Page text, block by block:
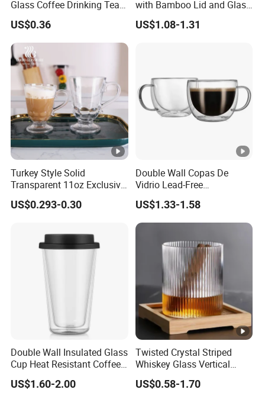
Q5. What services can we provide?
Accepted Delivery Terms: FOB, CFR, CIF, EXW, FAS, CIP, FCA,
CPT, DEQ, DDP, DDU, Express Delivery, DAF, DES
Accepted Payment Currency: USD, EUR, CNY
Accepted Payment Type: T/T,L/C,D/P D/A,MoneyGram,Credit
Card,PayPal,Western Union,Cash,Escrow;
Glass Coffee Drinking Tea
Cup Saucer Set
US$0.36
with Bamboo Lid and Glass
Straw Beer Cup
US$1.08-1.31
Turkey Style Solid
Transparent 11oz Exclusive
Designs Glass Coffee Mug
High White 7oz 11oz Milk
US$0.293-0.30
Double Wall Copas De
Vidrio Lead-Free
Transparent Borosilicate
Glass Coffee Tea Cup with
Handle
US$1.33-1.58
Double Wall Insulated Glass
Cup Heat Resistant Coffee
Cup for Hot Beverages
US$1.60-2.00
Twisted Crystal Striped
Whiskey Glass Vertical
Stripes Tumbler Cocktail
Wine Cup Barware
US$0.58-1.70